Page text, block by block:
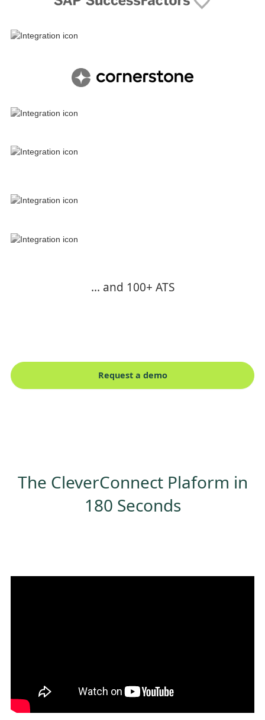
... and 100+ ATS
Request a demo
The CleverConnect Plaform in
180 Seconds